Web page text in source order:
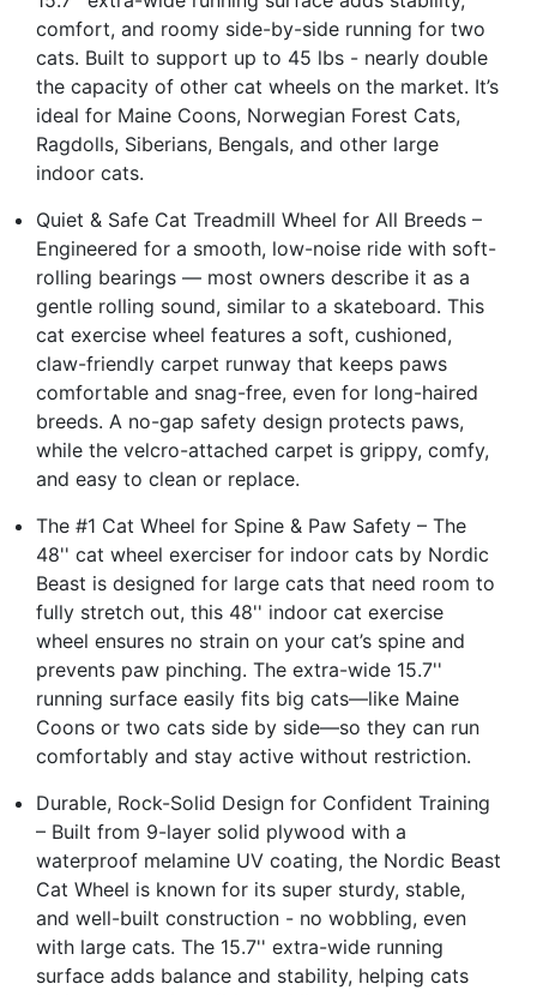
comfort, and roomy side-by-side running for two
cats. Built to support up to 45 lbs - nearly double
the capacity of other cat wheels on the market. It’s
ideal for Maine Coons, Norwegian Forest Cats,
Ragdolls, Siberians, Bengals, and other large
indoor cats.
Quiet & Safe Cat Treadmill Wheel for All Breeds –
Engineered for a smooth, low-noise ride with soft-
rolling bearings — most owners describe it as a
gentle rolling sound, similar to a skateboard. This
cat exercise wheel features a soft, cushioned,
claw-friendly carpet runway that keeps paws
comfortable and snag-free, even for long-haired
breeds. A no-gap safety design protects paws,
while the velcro-attached carpet is grippy, comfy,
and easy to clean or replace.
The #1 Cat Wheel for Spine & Paw Safety – The
48'' cat wheel exerciser for indoor cats by Nordic
Beast is designed for large cats that need room to
fully stretch out, this 48'' indoor cat exercise
wheel ensures no strain on your cat’s spine and
prevents paw pinching. The extra-wide 15.7''
running surface easily fits big cats—like Maine
Coons or two cats side by side—so they can run
comfortably and stay active without restriction.
Durable, Rock-Solid Design for Confident Training
– Built from 9-layer solid plywood with a
waterproof melamine UV coating, the Nordic Beast
Cat Wheel is known for its super sturdy, stable,
and well-built construction - no wobbling, even
with large cats. The 15.7'' extra-wide running
surface adds balance and stability, helping cats